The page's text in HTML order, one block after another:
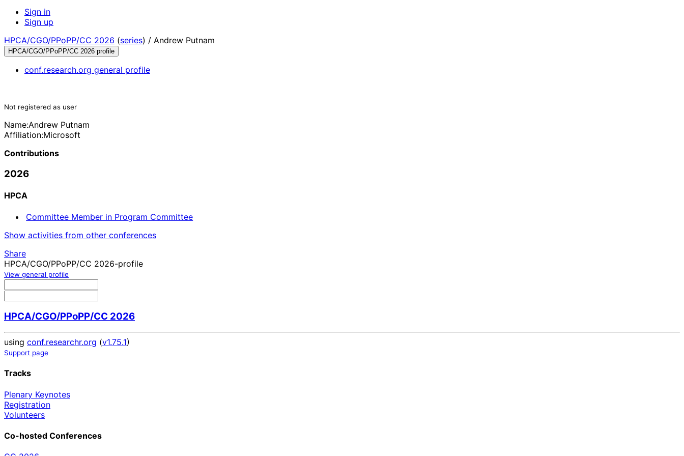
Sign in
Sign up
HPCA/CGO/PPoPP/CC 2026 (series) / Andrew Putnam
HPCA/CGO/PPoPP/CC 2026 profile
conf.research.org general profile
Not registered as user
Name:Andrew Putnam
Affiliation:Microsoft
Contributions
2026
HPCA
Committee Member in Program Committee
Show activities from other conferences
Share
HPCA/CGO/PPoPP/CC 2026-profile
View general profile
HPCA/CGO/PPoPP/CC 2026
using conf.researchr.org (v1.75.1)
Support page
Tracks
Plenary Keynotes
Registration
Volunteers
Co-hosted Conferences